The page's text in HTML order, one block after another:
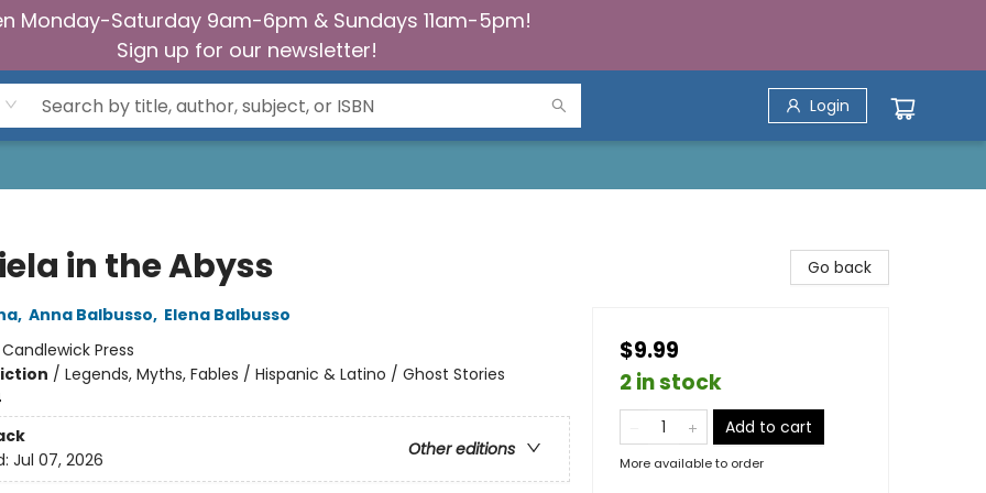
Monday-Saturday 9am-6pm & Sundays 11am-5pm!
Sign up for our newsletter!
Login
in the Abyss
, Anna Balbusso, Elena Balbusso
Candlewick Press
/ Legends, Myths, Fables / Hispanic & Latino / Ghost Stories
Other editions
Jul 07, 2026
Go back
$9.99
2 in stock
Add to cart
More available to order